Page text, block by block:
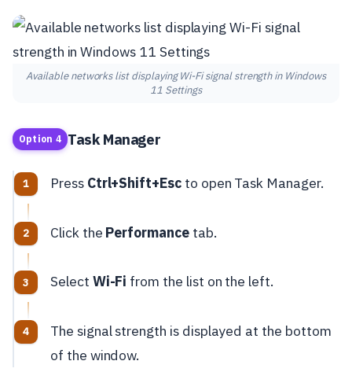
Available networks list displaying Wi-Fi signal strength in Windows
11 Settings
Option 4 Task Manager
Press Ctrl+Shift+Escto open Task Manager.
Click the Performancetab.
Select Wi-Fi from the list on the left.
The signal strength is displayed at the bottom
of the window.